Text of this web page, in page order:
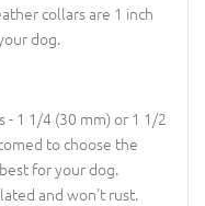
collars are 1 inch
dog.
- 1 1/4 (30 mm) or 1 1/2
to choose the
for your dog.
and won't rust.